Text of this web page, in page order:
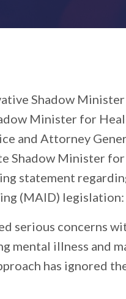
Shadow
Minister for
and Attorney
Shadow Minister
statement
(MAID) legislation:
serious concerns
mental illness and
has ignored